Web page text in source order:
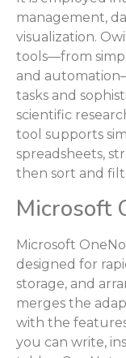
management,
visualization.
tools—from
and
tasks and
scientific
tool supports
spreadsheets,
then sort and
Microsoft
Microsoft
designed for
storage, and
merges the
with the
you can write,